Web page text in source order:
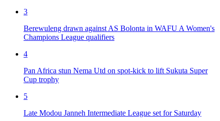
3
Berewuleng drawn against AS Bolonta in WAFU A Women's
Champions League qualifiers
4
Pan Africa stun Nema Utd on spot-kick to lift Sukuta Super
Cup trophy
5
Late Modou Janneh Intermediate League set for Saturday